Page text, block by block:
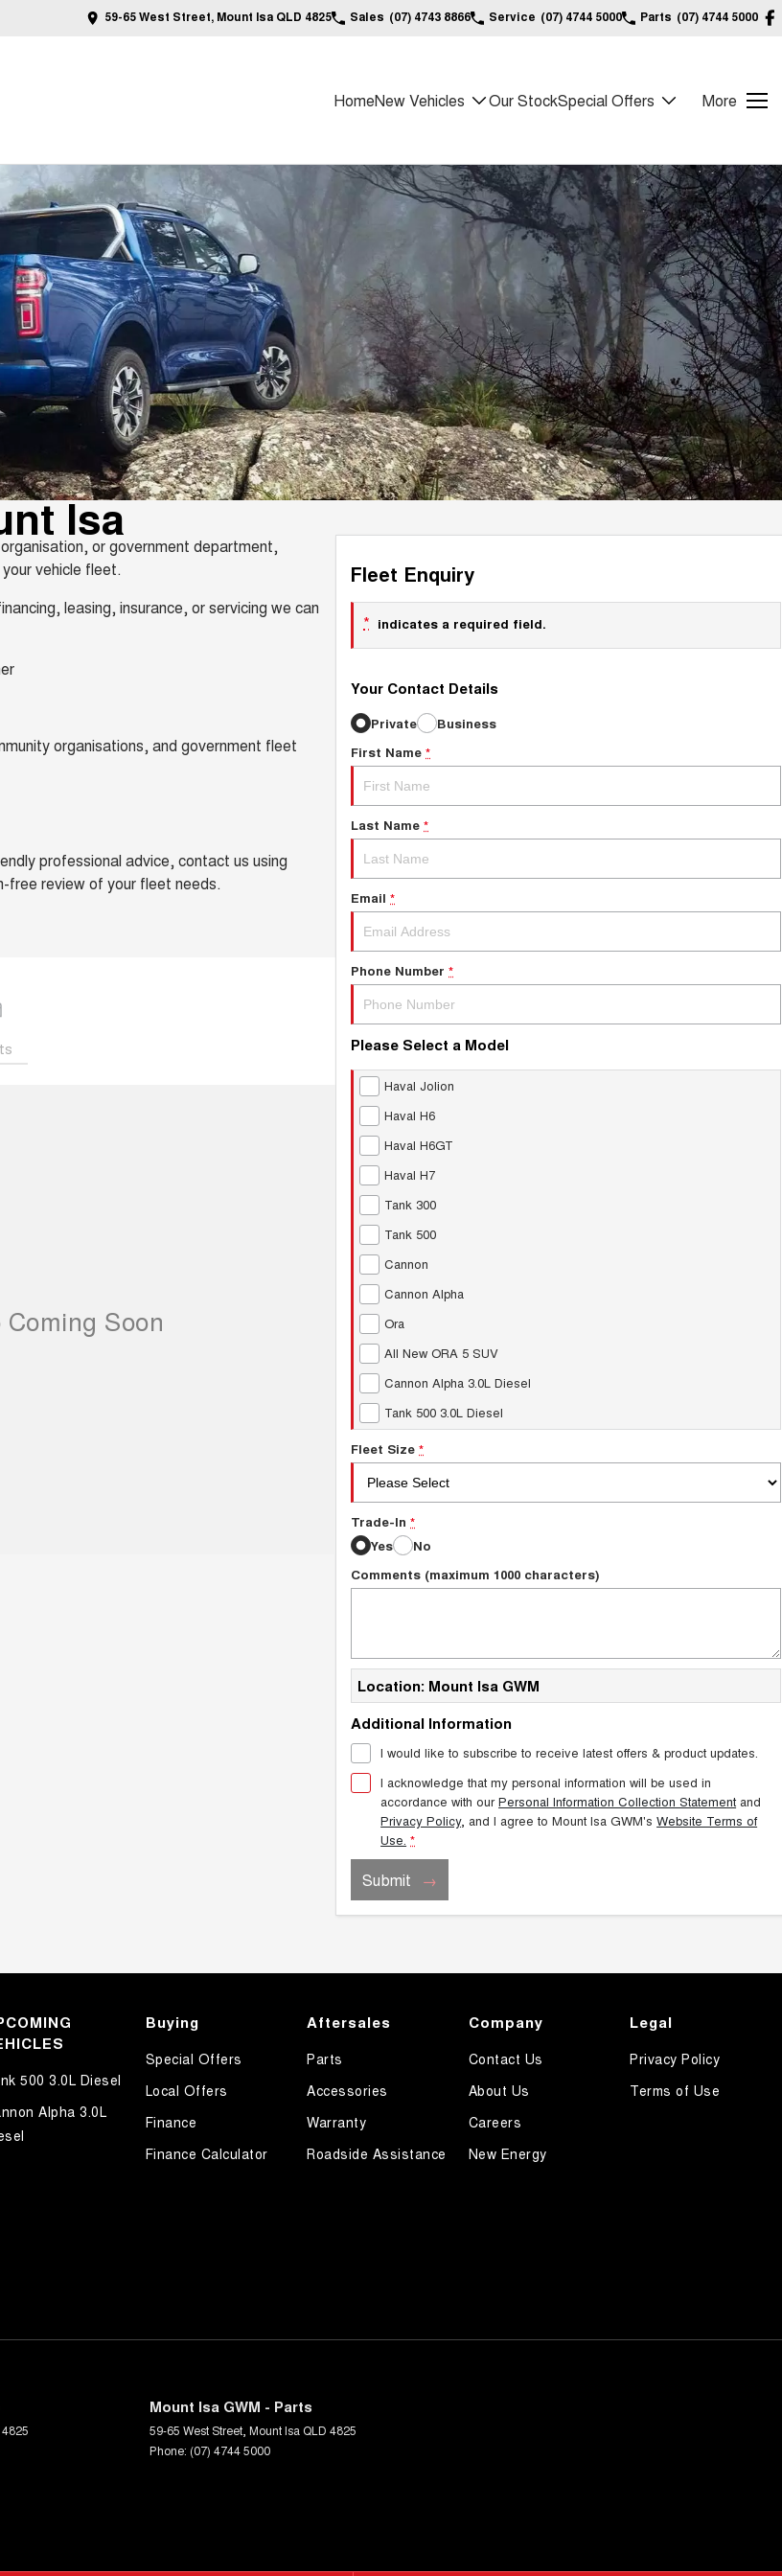
59-65 West Street, Mount Isa QLD 4825 Sales (07) 4743 8866 Service (07) 4744 5000 Parts (07) 4744 5000
HomeNew Vehicles Our StockSpecial Offers More
Isaor government department,
vehicle fleet.
leasing, insurance, or servicing we can
organisations, and government fleet
professional advice, contact us using
free review of your fleet needs.
Fleet Enquiry
* indicates a required field.
Your Contact Details
Private
Business
First Name *
Last Name *
Email *
Phone Number *
Please Select a Model
Haval Jolion
Haval H6
Haval H6GT
Haval H7
Tank 300
Tank 500
Cannon
Cannon Alpha
Ora
All New ORA 5 SUV
Cannon Alpha 3.0L Diesel
Tank 500 3.0L Diesel
Fleet Size *
Trade-In *
Yes
No
Comments (maximum 1000 characters)
Location: Mount Isa GWM
Additional Information
I would like to subscribe to receive latest offers & product updates.
I acknowledge that my personal information will be used in
accordance with ourPersonal Information Collection Statement and
Privacy Policy, and I agree toMount Isa GWM's Website Terms of
Use. *
Submit
500 3.0L Diesel
Alpha 3.0L
Buying
Special Offers
Local Offers
Finance
Finance Calculator
Aftersales
Parts
Accessories
Warranty
Roadside Assistance
Company
Contact Us
About Us
Careers
New Energy
Legal
Privacy Policy
Terms of Use
4825
Mount Isa GWM - Parts
59-65 West Street Mount Isa QLD 4825
Phone: (07) 4744 5000